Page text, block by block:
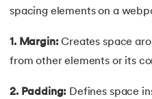
166. Redux in React
167.Regex Tutorial
spacing elements on a
1. Margin:Creates space
from other elements or its
2. Padding: Defines space